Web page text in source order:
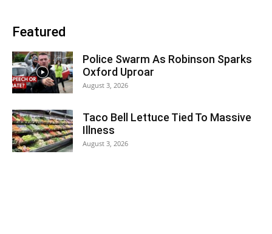
Featured
Police Swarm As Robinson Sparks
Oxford Uproar
August 3, 2026
Taco Bell Lettuce Tied To Massive
Illness
August 3, 2026